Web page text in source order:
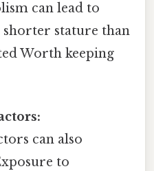
can lead to
stature than
Worth keeping
can also
to